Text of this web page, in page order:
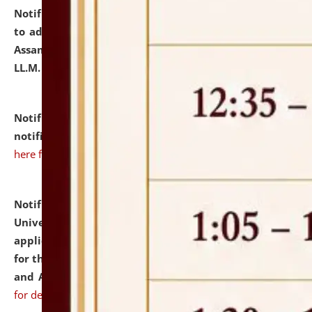
Notification dated: July 10, 2026,
to admission against the vacant P.G. seats at NLUJA,
Assam after adding one more section of One Year
LL.M. Degree Programme.
Notification dated: July 10, 2026,Admission
notification for Ph.D. Degree Programme 2026.
here for details
Notification dated: July 07, 2026,
University and Judicial Academy, Assam invites
applications from interested and eligible candidates
for the post of Hostel Warden (Boys' and Girls' Hostel)
and ANM/GNM Nurse on contractual basis.click here
for details